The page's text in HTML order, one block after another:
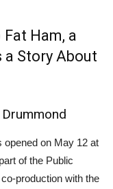
Ham, a
Story About
opened on May 12 at
of the Public
production with the